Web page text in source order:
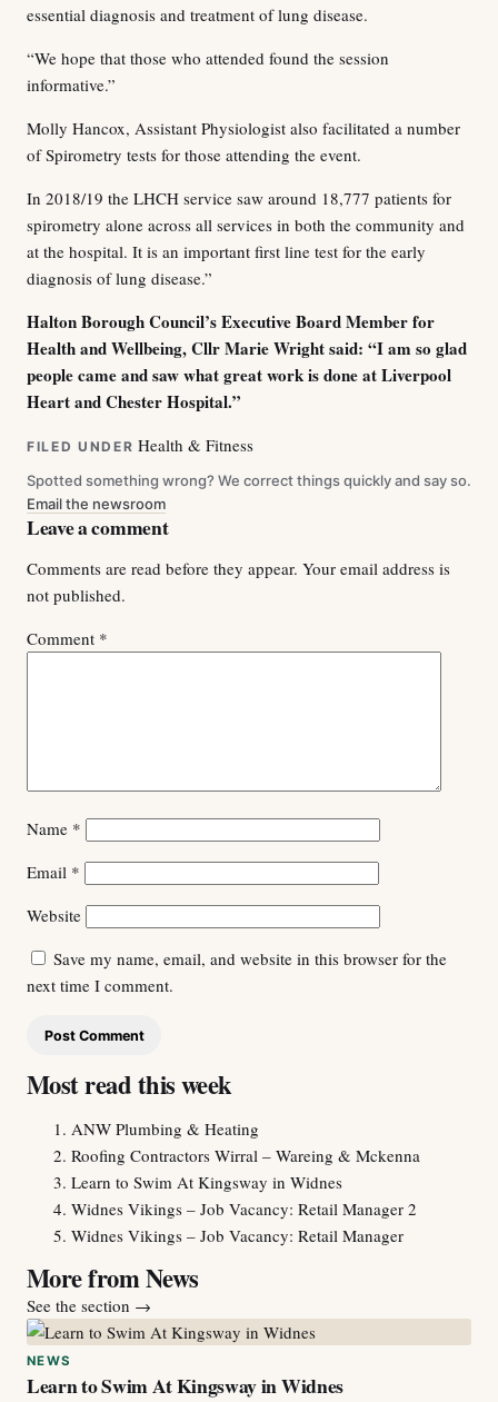
essential diagnosis and treatment of lung disease.
“We hope that those who attended found the session
informative.”
Molly Hancox, Assistant Physiologist also facilitated a number
of Spirometry tests for those attending the event.
In 2018/19 the LHCH service saw around 18,777 patients for
spirometry alone across all services in both the community and
at the hospital. It is an important first line test for the early
diagnosis of lung disease.”
Halton Borough Council’s Executive Board Member for
Health and Wellbeing, Cllr Marie Wright said: “I am so glad
people came and saw what great work is done at Liverpool
Heart and Chester Hospital.”
FILED UNDER Health & Fitness
Spotted something wrong? We correct things quickly and say so.
Email the newsroom
Leave a comment
Comments are read before they appear. Your email address is
not published.
Comment *
Name *
Email *
Website
Save my name, email, and website in this browser for the
next time I comment.
Most read this week
ANW Plumbing & Heating
Roofing Contractors Wirral – Wareing & Mckenna
Learn to Swim At Kingsway in Widnes
Widnes Vikings – Job Vacancy: Retail Manager 2
Widnes Vikings – Job Vacancy: Retail Manager
More from News
See the section →
NEWS
Learn to Swim At Kingsway in Widnes